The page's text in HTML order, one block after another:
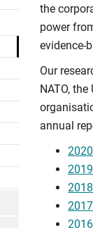
the
power
evidence-
Our
NATO,
annual